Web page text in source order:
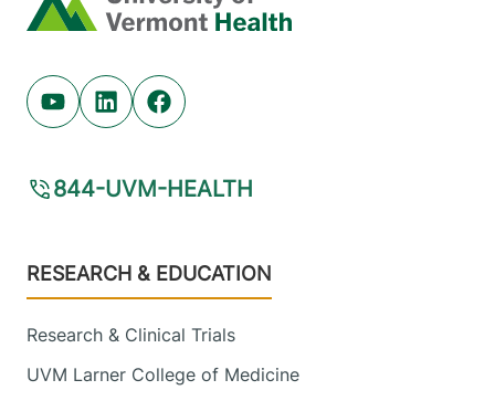
Youtube (opens in new tab)
Linkedin (opens in new tab)
Facebook (opens in new tab)
844-UVM-HEALTH
Footer
RESEARCH & EDUCATION
Research & Clinical Trials
UVM Larner College of Medicine